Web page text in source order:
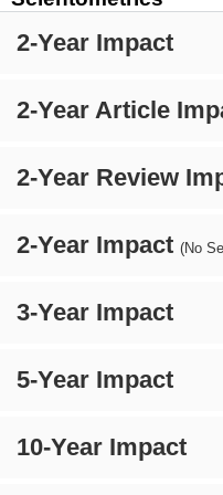
2-Year Impact
2-Year Article
2-Year Review
2-Year Impact (No
3-Year Impact
5-Year Impact
10-Year Impact